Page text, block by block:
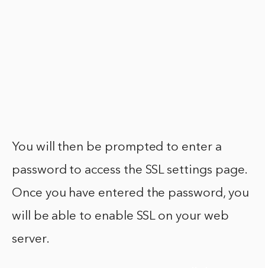
You will then be prompted to enter a
password to access the SSL settings page.
Once you have entered the password, you
will be able to enable SSL on your web
server.